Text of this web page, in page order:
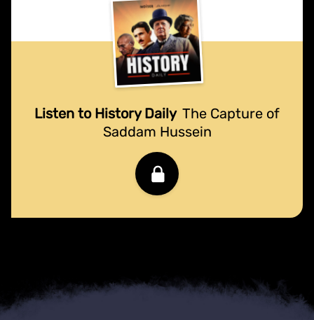
Listen to History Daily The Capture of
Saddam Hussein